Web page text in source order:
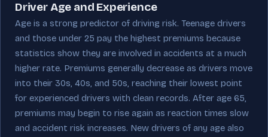
Driver Age and Experience
Age is a strong predictor of driving risk. Teenage drivers
and those under 25 pay the highest premiums because
statistics show they are involved in accidents at a much
higher rate. Premiums generally decrease as drivers move
into their 30s, 40s, and 50s, reaching their lowest point
for experienced drivers with clean records. After age 65,
premiums may begin to rise again as reaction times slow
and accident risk increases. New drivers of any age also